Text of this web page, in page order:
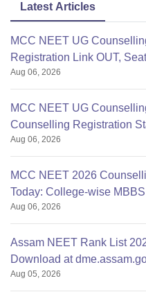
Latest Articles
MCC NEET UG
Registration Link OUT,
mcc.nic.in
Aug 06, 2026
MCC NEET UG
Counselling Registration
Aug 06, 2026
MCC NEET 2026
Today: College-wise
Aug 06, 2026
Assam NEET Rank List
Download at
Aug 05, 2026